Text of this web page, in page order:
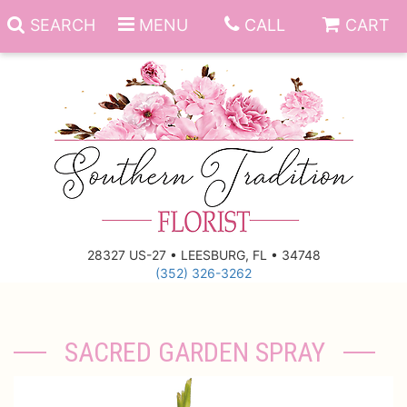
SEARCH MENU CALL CART
28327 US-27 • LEESBURG, FL • 34748
(352) 326-3262
Anniversary
SACRED GARDEN SPRAY